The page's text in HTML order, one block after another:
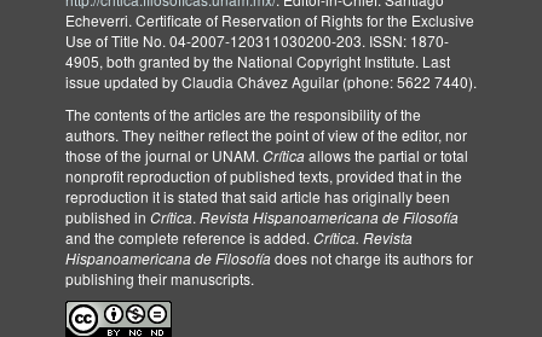
Echeverri. Certificate of Reservation of Rights for the Exclusive
Use of Title No. 04-2007-120311030200-203. ISSN: 1870-
4905, both granted by the National Copyright Institute. Last
issue updated by Claudia Chávez Aguilar (phone: 5622 7440).
The contents of the articles are the responsibility of the
authors. They neither reflect the point of view of the editor, nor
those of the journal or UNAM. Críticaallows the partial or total
nonprofit reproduction of published texts, provided that in the
reproduction it is stated that said article has originally been
published in Crítica. Revista Hispanoamericana de Filosofía
and the complete reference is added. Crítica. Revista
Hispanoamericana de Filosofíadoes not charge its authors for
publishing their manuscripts.